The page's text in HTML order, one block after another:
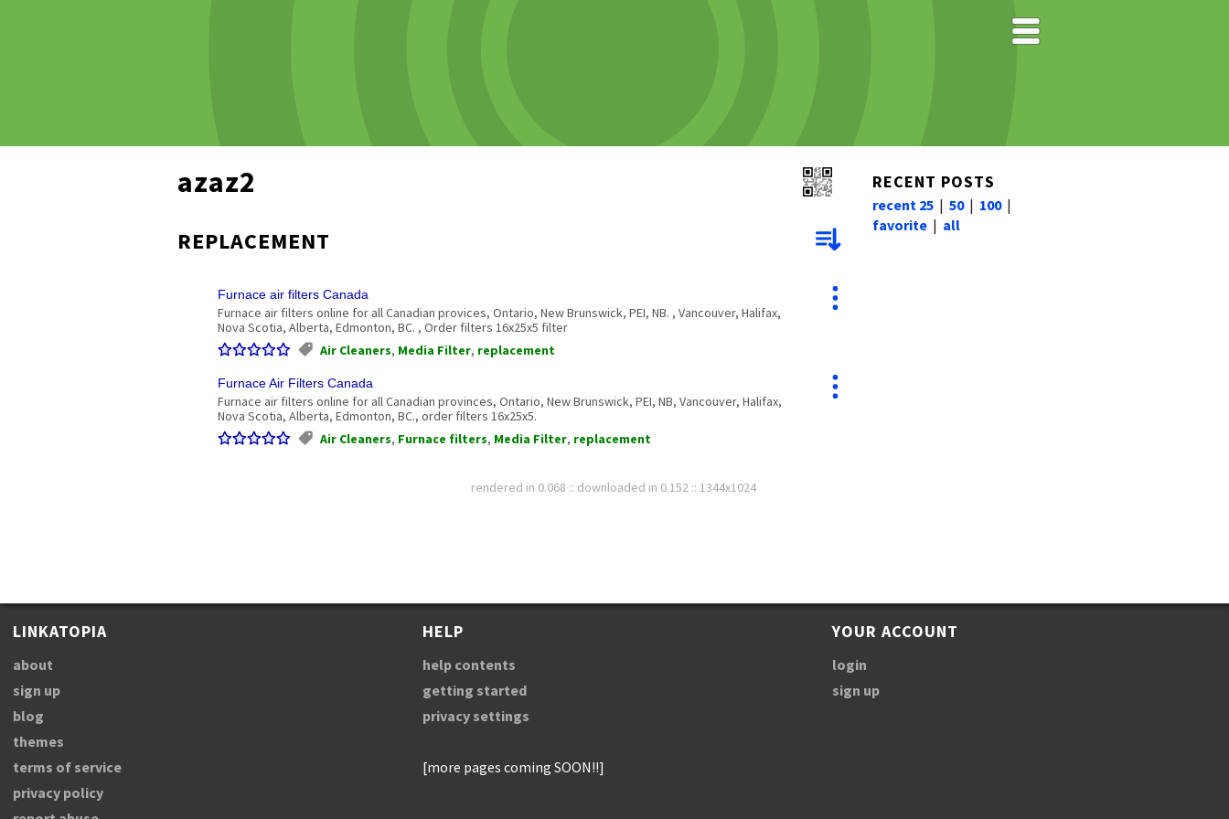
azaz2
REPLACEMENT
Furnace air filters Canada
Furnace air filters online for all Canadian provices, Ontario, New Brunswick, PEI, NB. , Vancouver, Halifax,
Nova Scotia, Alberta, Edmonton, BC. , Order filters 16x25x5 filter
Air Cleaners, Media Filter, replacement
Furnace Air Filters Canada
Furnace air filters online for all Canadian provinces, Ontario, New Brunswick, PEI, NB, Vancouver, Halifax,
Nova Scotia, Alberta, Edmonton, BC., order filters 16x25x5.
Air Cleaners, Furnace filters, Media Filter, replacement
RECENT POSTS
recent 25 | 50| 100|
favorite | all
rendered in 0.068 :: downloaded in 0.152 :: 1344x1024
LINKATOPIA
about
sign up
blog
themes
terms of service
privacy policy
HELP
help contents
getting started
privacy settings
[more pages coming SOON!!]
YOUR ACCOUNT
login
sign up